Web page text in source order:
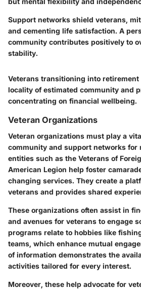
Support networks shield veterans,
and cementing life satisfaction. A
community contributes positively to
stability.
Veterans transitioning into
locality of estimated community and
concentrating on financial wellbeing.
Veteran Organizations
Veteran organizations must play a
community and support networks for
entities such as the Veterans of
American Legion help foster
changing services. They create a
veterans and provides shared
These organizations often assist in
and avenues for veterans to engage
programs relate to hobbies like
teams, which enhance mutual
of information demonstrates the
activities tailored for every interest.
Moreover, these help advocate for